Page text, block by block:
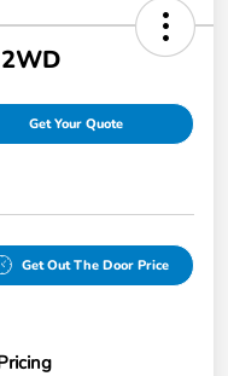
Get Your Quote
Get Out The Door Price